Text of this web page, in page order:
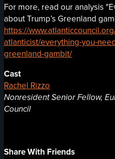
For more, read our analysis
about Trump’s Greenland
https://
atlanticist/everything-you-
greenland-gambit/
Cast
Rachel Rizzo
Nonresident Senior Fellow,
Council
Share With Friends